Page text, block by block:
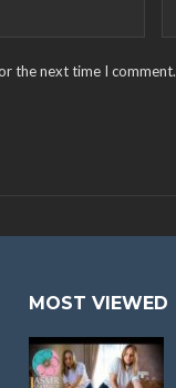
the next time I comment.
MOST VIEWED